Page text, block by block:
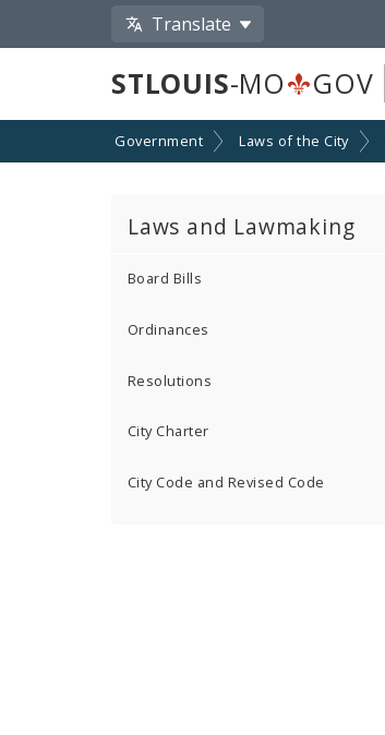
Translate
STLOUIS-MO GOV
Government Laws of the City
Laws and Lawmaking
Board Bills
Ordinances
Resolutions
City Charter
City Code and Revised Code